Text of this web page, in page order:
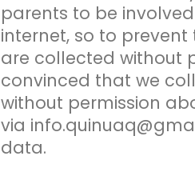
parents to be
internet, so to
are collected without
convinced that we
without permission
via
data.